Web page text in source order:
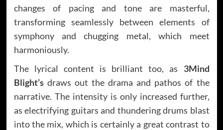
changes of pacing and tone are masterful,
transforming seamlessly between elements of
symphony and chugging metal, which meet
harmoniously.
The lyrical content is brilliant too, as 3Mind
Blight’sdraws out the drama and pathos of the
narrative. The intensity is only increased further,
as electrifying guitars and thundering drums blast
into the mix, which is certainly a great contrast to